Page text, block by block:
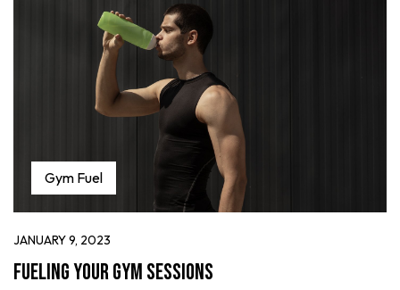
Gym Fuel
JANUARY 9, 2023
Fueling Your Gym Sessions